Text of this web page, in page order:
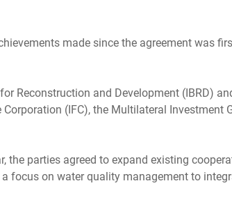
made since the agreement was
Reconstruction and Development (IBRD)
(IFC), the Multilateral Investment
the parties agreed to expand existing
focus on water quality management to